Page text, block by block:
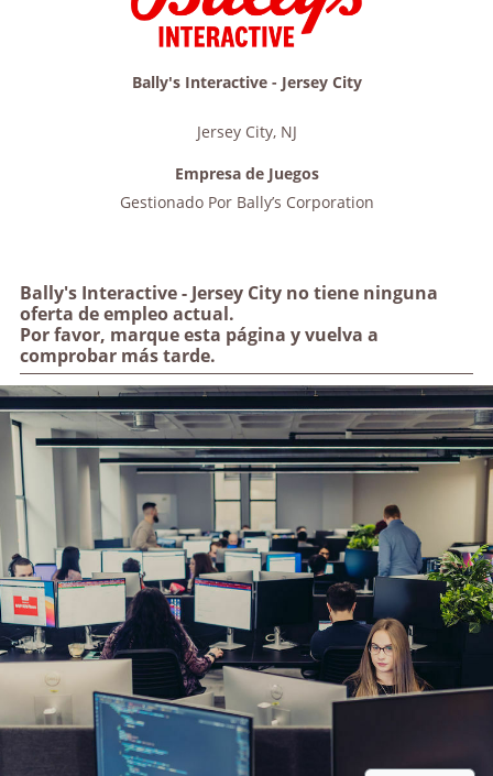
Bally's Interactive - Jersey City no tiene ninguna
oferta de empleo actual.
Por favor, marque esta página y vuelva a
comprobar más tarde.
Bally's Interactive - Jersey City
Jersey City, NJ
Empresa de Juegos
Gestionado Por Bally’s Corporation